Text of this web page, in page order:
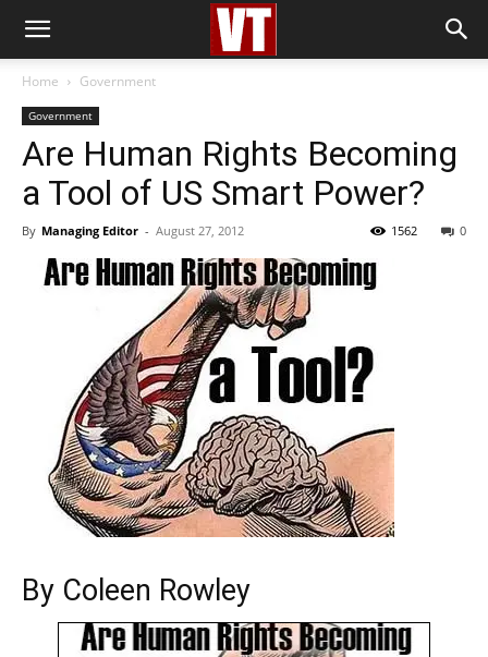
Home Government
Government
Are Human Rights Becoming
a Tool of US Smart Power?
By Managing Editor - August 27, 2012 0
1562
By Coleen Rowley